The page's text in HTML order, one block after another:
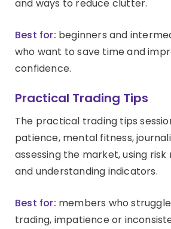
and ways to reduce clutter.
Best for: beginners and
who want to save time and
confidence.
Practical Trading Tips
The practical trading tips
patience, mental fitness,
assessing the market, using
and understanding indicators.
Best for: members who
trading, impatience or